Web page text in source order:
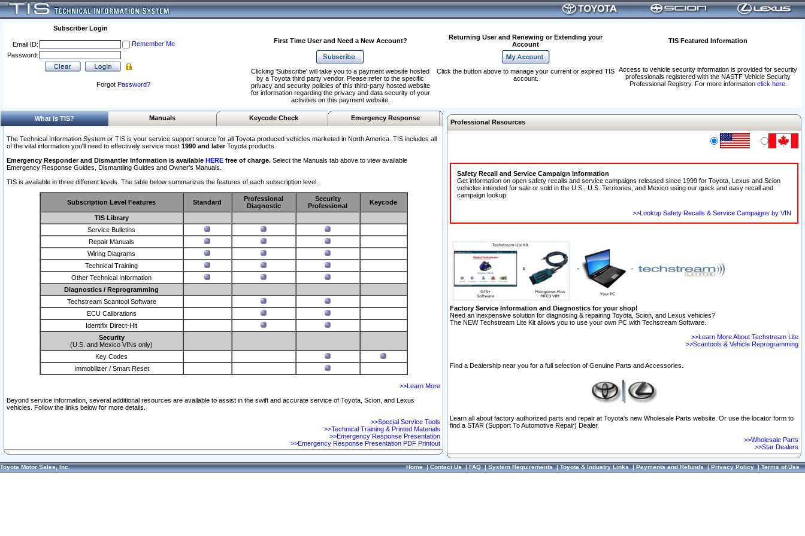
Subscriber Login
Email ID:
Remember Me
Password:
Forgot Password?
First Time User and Need a New Account?
Returning User and Renewing or Extending your
Account
TIS Featured Information
Access to vehicle security information is provided for security
professionals registered with the NASTF Vehicle Security
Professional Registry. For more information click here.
Clicking 'Subscribe' will take you to a payment website hosted
by a Toyota third party vendor. Please refer to the specific
privacy and security policies of this third-party hosted website
for information regarding the privacy and data security of your
activities on this payment website.
Click the button above to manage your current or expired TIS
account.
What Is TIS? Manuals Keycode Check Emergency Response
The Technical Information System or TIS is your service support source for all Toyota produced vehicles marketed in North America. TIS includes all
of the vital information you'll need to effectively service most 1990 and laterToyota products.
Emergency Responder and Dismantler Information is available HERE free of charge. Select the Manuals tab above to view available
Emergency Response Guides, Dismantling Guides and Owner’s Manuals.
TIS is available in three different levels. The table below summarizes the features of each subscription level.
Subscription Level Features Standard
Professional
Diagnostic
Security
Professional
Keycode
TIS Library
Service Bulletins
Repair Manuals
Wiring Diagrams
Technical Training
Other Technical Information
Diagnostics / Reprogramming
Techstream Scantool Software
ECU Calibrations
Identifix Direct-Hit
Security
(U.S. and Mexico VINs only)
Key Codes
Immobilizer / Smart Reset
>>Learn More
Beyond service information, several additional resources are available to assist in the swift and accurate service of Toyota, Scion, and Lexus
vehicles. Follow the links below for more details.
>>Special Service Tools
>>Technical Training & Printed Materials
>>Emergency Response Presentation
>>Emergency Response Presentation PDF Printout
Professional Resources
Safety Recall and Service Campaign Information
Get information on open safety recalls and service campaigns released since 1999 for Toyota, Lexus and Scion
vehicles intended for sale or sold in the U.S., U.S. Territories, and Mexico using our quick and easy recall and
campaign lookup:
>>Lookup Safety Recalls & Service Campaigns by VIN
Factory Service Information and Diagnostics for your shop!
Need an inexpensive solution for diagnosing & repairing Toyota, Scion, and Lexus vehicles?
The NEW Techstream Lite Kit allows you to use your own PC with Techstream Software.
>>Learn More About Techstream Lite
>>Scantools & Vehicle Reprogramming
Find a Dealership near you for a full selection of Genuine Parts and Accessories.
Learn all about factory authorized parts and repair at Toyota's new Wholesale Parts website. Or use the locator form to
find a STAR (Support To Automotive Repair) Dealer.
>>Wholesale Parts
>>Star Dealers
Toyota Motor Sales, Inc. Home|Contact Us|FAQ|System Requirements|Toyota & Industry Links|Payments and Refunds|Privacy Policy|Terms of Use